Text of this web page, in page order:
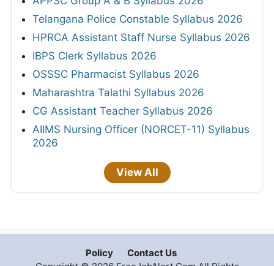
Telangana Police Constable Syllabus 2026
HPRCA Assistant Staff Nurse Syllabus 2026
IBPS Clerk Syllabus 2026
OSSSC Pharmacist Syllabus 2026
Maharashtra Talathi Syllabus 2026
CG Assistant Teacher Syllabus 2026
AIIMS Nursing Officer (NORCET-11) Syllabus
2026
View All
Policy
Contact Us